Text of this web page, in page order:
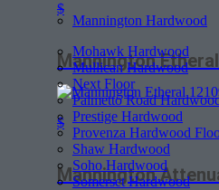
Mannington Hardwood
Mohawk Hardwood
Mullican Hardwood
Next Floor
Palmetto Road
Prestige Hardwood
Provenza Hardwood
Shaw Hardwood
Soho Hardwood
Somerset Hardwood
$
Mannington
$
Mannington